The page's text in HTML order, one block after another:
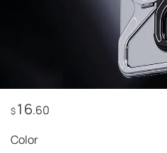
$16.60
Color